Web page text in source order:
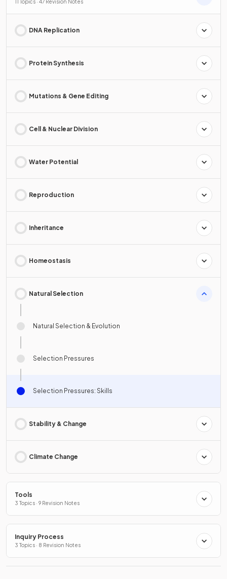
11 Topics · 47 Revision Notes
DNA Replication
Protein Synthesis
Mutations & Gene Editing
Cell & Nuclear Division
Water Potential
Reproduction
Inheritance
Homeostasis
Natural Selection
Natural Selection & Evolution
Selection Pressures
Selection Pressures: Skills
Stability & Change
Climate Change
Tools
3 Topics · 9 Revision Notes
Inquiry Process
3 Topics · 8 Revision Notes